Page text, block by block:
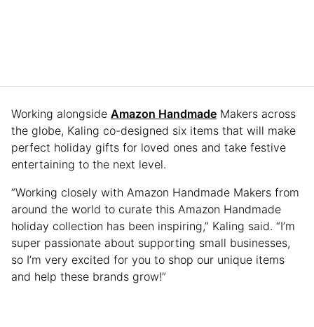
Working alongside Amazon Handmade Makers across
the globe, Kaling co-designed six items that will make
perfect holiday gifts for loved ones and take festive
entertaining to the next level.
“Working closely with Amazon Handmade Makers from
around the world to curate this Amazon Handmade
holiday collection has been inspiring,” Kaling said. “I’m
super passionate about supporting small businesses,
so I’m very excited for you to shop our unique items
and help these brands grow!”